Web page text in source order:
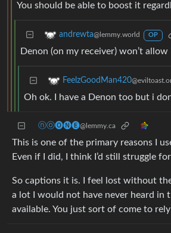
You should be able to boost it
andrewta@lemmy.world OP
Denon (on my receiver) won’t
FeelzGoodMan420
Oh ok. I have a Denon too but i
ⓝⓞ🅞🅝🅔@lemmy.ca
This is one of the primary reasons I
Even if I did, I think I’d still struggle
So captions it is. I feel lost without
a lot I would not have never heard in
available. You just sort of come to